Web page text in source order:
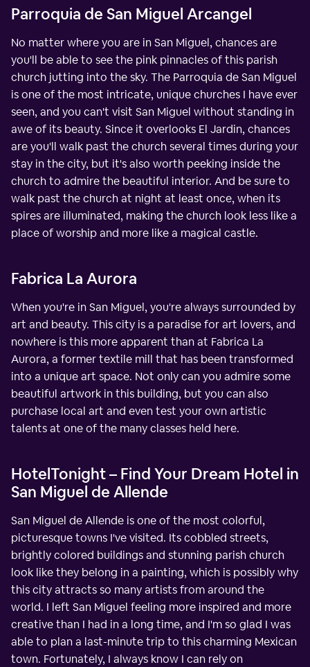
Parroquia de San Miguel Arcangel
No matter where you are in San Miguel, chances are
you'll be able to see the pink pinnacles of this parish
church jutting into the sky. The Parroquia de San Miguel
is one of the most intricate, unique churches I have ever
seen, and you can't visit San Miguel without standing in
awe of its beauty. Since it overlooks El Jardin, chances
are you'll walk past the church several times during your
stay in the city, but it's also worth peeking inside the
church to admire the beautiful interior. And be sure to
walk past the church at night at least once, when its
spires are illuminated, making the church look less like a
place of worship and more like a magical castle.
Fabrica La Aurora
When you're in San Miguel, you're always surrounded by
art and beauty. This city is a paradise for art lovers, and
nowhere is this more apparent than at Fabrica La
Aurora, a former textile mill that has been transformed
into a unique art space. Not only can you admire some
beautiful artwork in this building, but you can also
purchase local art and even test your own artistic
talents at one of the many classes held here.
HotelTonight – Find Your Dream Hotel in
San Miguel de Allende
San Miguel de Allende is one of the most colorful,
picturesque towns I've visited. Its cobbled streets,
brightly colored buildings and stunning parish church
look like they belong in a painting, which is possibly why
this city attracts so many artists from around the
world. I left San Miguel feeling more inspired and more
creative than I had in a long time, and I'm so glad I was
able to plan a last-minute trip to this charming Mexican
town. Fortunately, I always know I can rely on